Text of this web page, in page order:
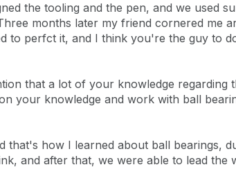
the tooling and the pen, and we used
months later my friend cornered me
to perfct it, and I think you're the guy to
that a lot of your knowledge regarding
your knowledge and work with ball
that's how I learned about ball bearings,
and after that, we were able to lead the